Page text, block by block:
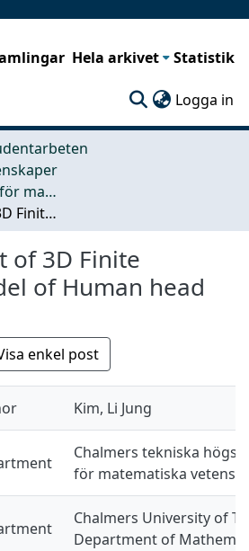
Hela arkivet Statistik
Logga in
Examensarbeten för masterexamen
Development of 3D Finite Element Model of Human head
of 3D Finite
of Human head
enkel post
Kim, Li Jung
Chalmers tekniska
för matematiska
Chalmers University of
Department of